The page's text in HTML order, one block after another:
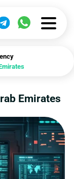
Emirates